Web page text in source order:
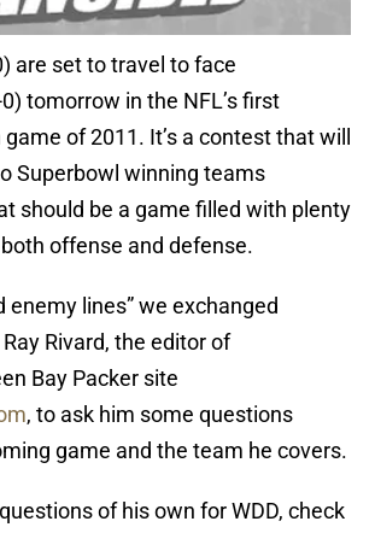
are set to travel to face
tomorrow in the NFL’s first
of 2011. It’s a contest that will
Superbowl winning teams
should be a game filled with plenty
offense and defense.
enemy lines” we exchanged
Rivard, the editor of
Bay Packer site
, to ask him some questions
game and the team he covers.
of his own for WDD, check